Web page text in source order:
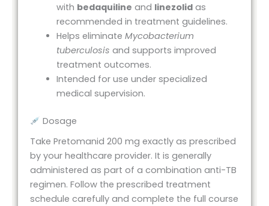
with bedaquiline and linezolidas
recommended in treatment guidelines.
Helps eliminate Mycobacterium
tuberculosis and supports improved
treatment outcomes.
Intended for use under specialized
medical supervision.
Dosage
Take Pretomanid 200 mg exactly as prescribed
by your healthcare provider. It is generally
administered as part of a combination anti-TB
regimen. Follow the prescribed treatment
schedule carefully and complete the full course